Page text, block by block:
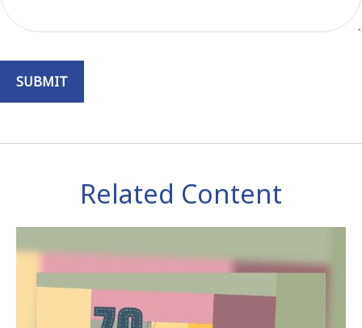
Related Content